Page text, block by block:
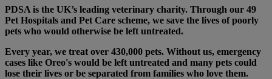
PDSA is the UK’s leading veterinary charity. Through our 49
Pet Hospitals and Pet Care scheme, we save the lives of poorly
pets who would otherwise be left untreated.
Every year, we treat over 430,000 pets. Without us, emergency
cases like Oreo's would be left untreated and many pets could
lose their lives or be separated from families who love them.